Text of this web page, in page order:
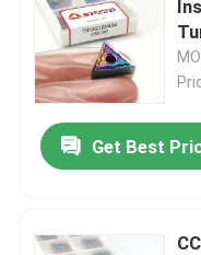
Carbide Insert For
Cermet Insert
Get Best